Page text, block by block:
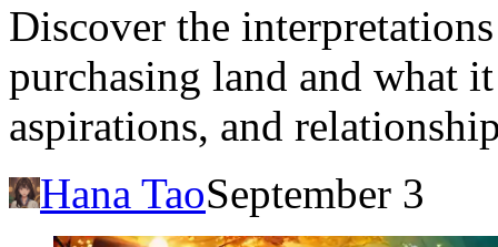
Discover the
purchasing land and what
aspirations, and
Hana TaoSeptember 3